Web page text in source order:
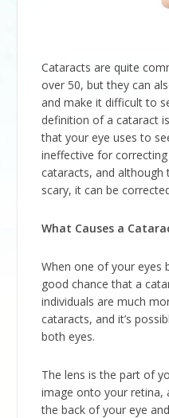
Cataracts are quite
over 50, but they can
and make it difficult to
definition of a cataract
that your eye uses to
ineffective for
cataracts, and
scary, it can be
What Causes a
When one of your eyes
good chance that a
individuals are much
cataracts, and it’s
both eyes.
The lens is the part of
image onto your retina,
the back of your eye